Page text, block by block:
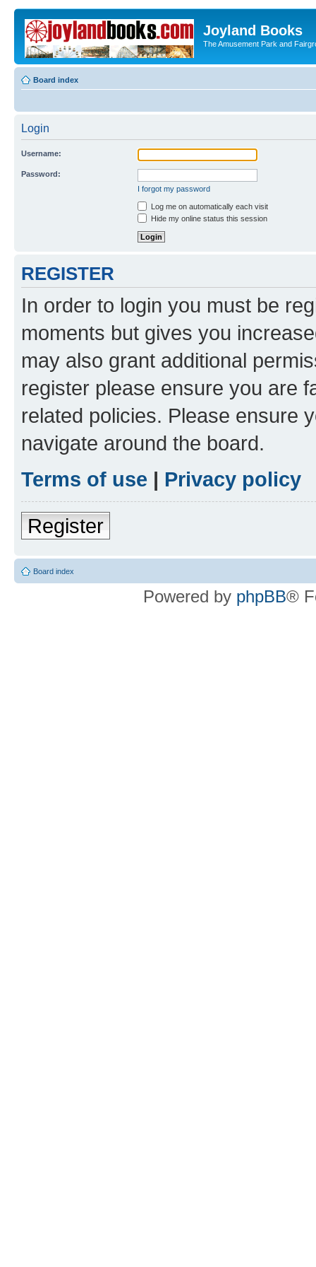
Joyland Books
The Amusement Park and
Board index
Login
Username:
Password:
I forgot my password
Log me on automatically each visit
Hide my online status this session
REGISTER
In order to login you must be
moments but gives you
may also grant additional
register please ensure you are
related policies. Please ensure
navigate around the board.
Terms of use | Privacy policy
Register
Board index
Powered by phpBB®